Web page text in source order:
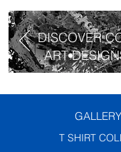
DISCOVER
ART
T SHIRT